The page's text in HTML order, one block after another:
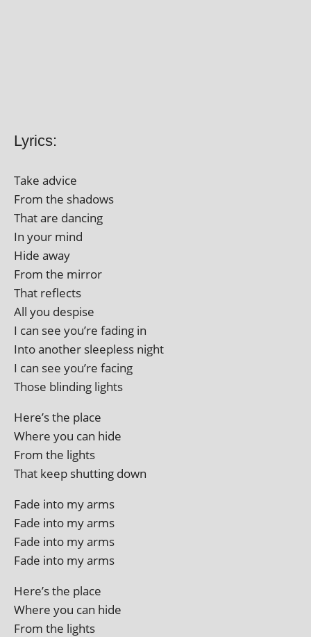
Lyrics:
Take advice
From the shadows
That are dancing
In your mind
Hide away
From the mirror
That reflects
All you despise
I can see you’re fad­ing in
Into anoth­er sleep­less night
I can see you’re facing
Those blind­ing lights
Here’s the place
Where you can hide
From the lights
That keep shut­ting down
Fade into my arms
Fade into my arms
Fade into my arms
Fade into my arms
Here’s the place
Where you can hide
From the lights